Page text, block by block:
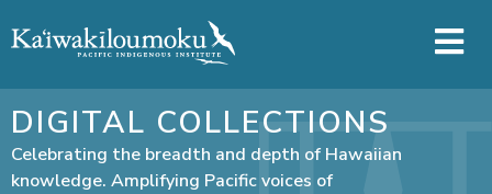
DIGITAL COLLECTIONS
Celebrating the breadth and depth of Hawaiian
knowledge. Amplifying Pacific voices of